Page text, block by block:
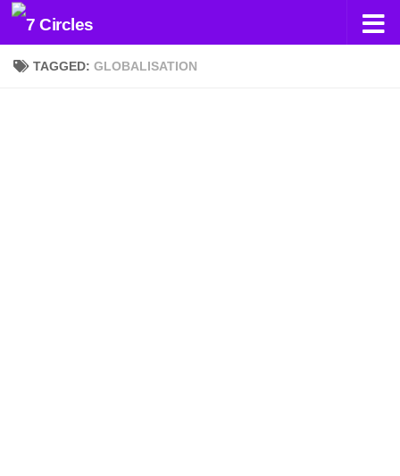
Skip to content
TAGGED: GLOBALISATION